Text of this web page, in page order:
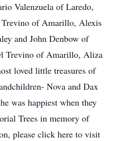
Valenzuela of Laredo,
of Amarillo, Alexis
and John Denbow of
Trevino of Amarillo, Aliza
loved little treasures of
Nova and Dax
was happiest when they
Trees in memory of
please click here to visit